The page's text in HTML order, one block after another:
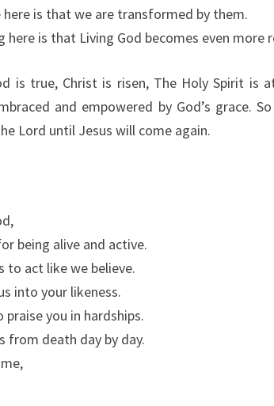
here is that we are transformed by them.
here is that Living God becomes even more
is true, Christ is risen, The Holy Spirit is
and empowered by God’s grace.
Lord until Jesus will come again.
being alive and active.
to act like we believe.
into your likeness.
praise you in hardships.
from death day by day.